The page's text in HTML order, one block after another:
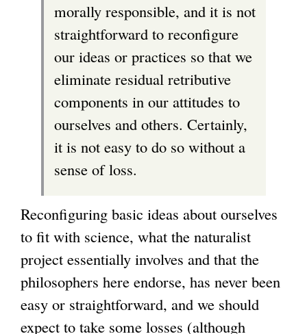
morally responsible, and it is not
straightforward to reconfigure
our ideas or practices so that we
eliminate residual retributive
components in our attitudes to
ourselves and others. Certainly,
it is not easy to do so without a
sense of loss.
Reconfiguring basic ideas about ourselves
to fit with science, what the naturalist
project essentially involves and that the
philosophers here endorse, has never been
easy or straightforward, and we should
expect to take some losses (although